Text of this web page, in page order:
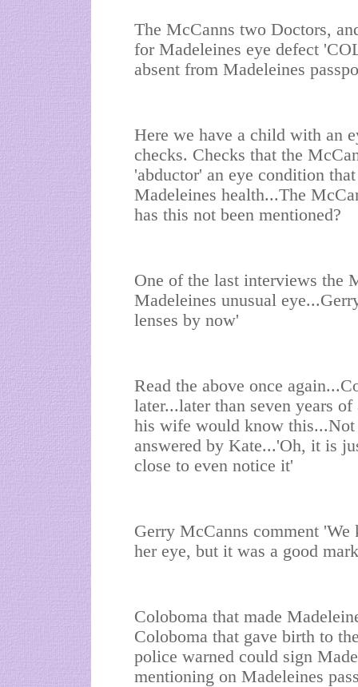
The McCanns two Doctors,
for Madeleines eye defect
absent from Madeleines
Here we have a child with an
checks. Checks that the
'abductor' an eye condition
Madeleines health...The
has this not been mentioned?
One of the last interviews the
Madeleines unusual
lenses by now'
Read the above once
later...later than seven years
his wife would know this...Not
answered by Kate...'Oh, it is
close to even notice it'
Gerry McCanns comment
her eye, but it was a good
Coloboma that made
Coloboma that gave birth to
police warned could sign
mentioning on Madeleines